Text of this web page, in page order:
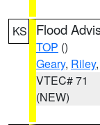
KS Flood
TOP ()
Geary, Riley,
VTEC# 71
(NEW)